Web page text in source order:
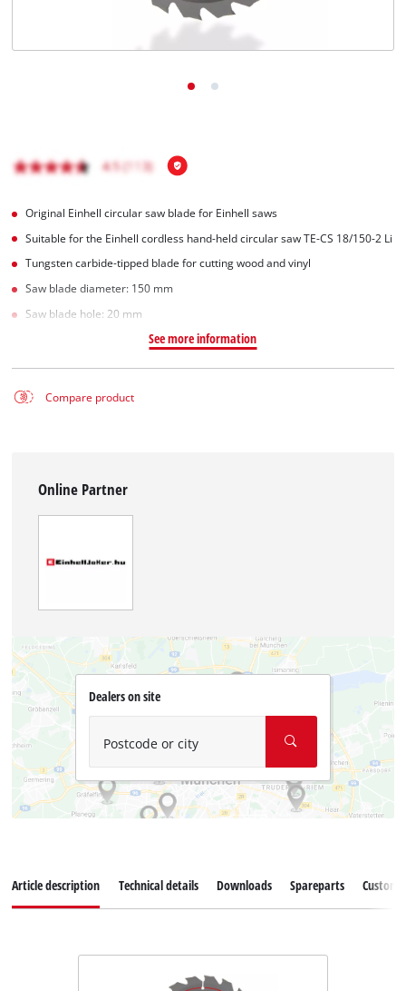
Original Einhell circular saw blade for Einhell saws
Suitable for the Einhell cordless hand-held circular saw TE-CS 18/150-2 Li
Tungsten carbide-tipped blade for cutting wood and vinyl
Saw blade diameter: 150 mm
Saw blade hole: 20 mm
See more information
Compare product
Online Partner
Dealers on site
Postcode or city
Article description Technical details Downloads Spareparts